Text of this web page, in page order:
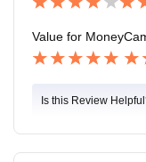
Value for Money
Is this Review